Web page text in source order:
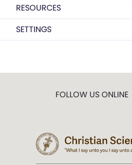
RESOURCES
SETTINGS
FOLLOW US ONLINE